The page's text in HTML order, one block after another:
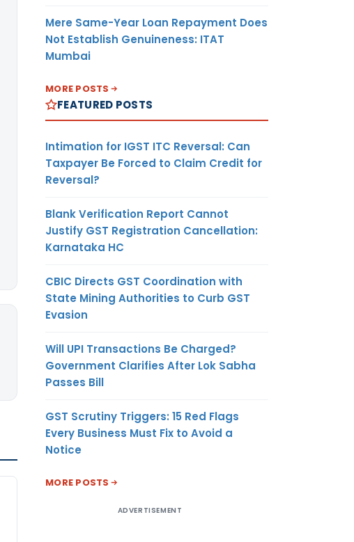
Mere Same-Year Loan Repayment Does
Not Establish Genuineness: ITAT
Mumbai
MORE POSTS
FEATURED POSTS
Intimation for IGST ITC Reversal: Can
Taxpayer Be Forced to Claim Credit for
Reversal?
Blank Verification Report Cannot
Justify GST Registration Cancellation:
Karnataka HC
CBIC Directs GST Coordination with
State Mining Authorities to Curb GST
Evasion
Will UPI Transactions Be Charged?
Government Clarifies After Lok Sabha
Passes Bill
GST Scrutiny Triggers: 15 Red Flags
Every Business Must Fix to Avoid a
Notice
MORE POSTS
ADVERTISEMENT